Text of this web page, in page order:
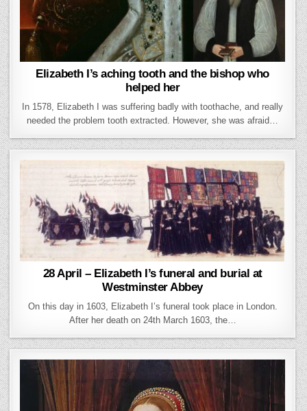
Elizabeth I’s aching tooth and the bishop who
helped her
In 1578, Elizabeth I was suffering badly with toothache, and really
needed the problem tooth extracted. However, she was afraid…
28 April – Elizabeth I’s funeral and burial at
Westminster Abbey
On this day in 1603, Elizabeth I’s funeral took place in London.
After her death on 24th March 1603, the…